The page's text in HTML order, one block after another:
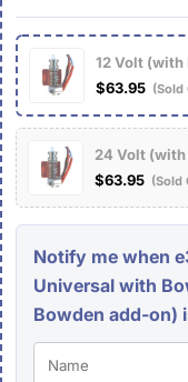
12 Volt (with
$63.95 (Sold
24 Volt
$63.95 (Sold
Notify me when
Universal with
Bowden add-on)